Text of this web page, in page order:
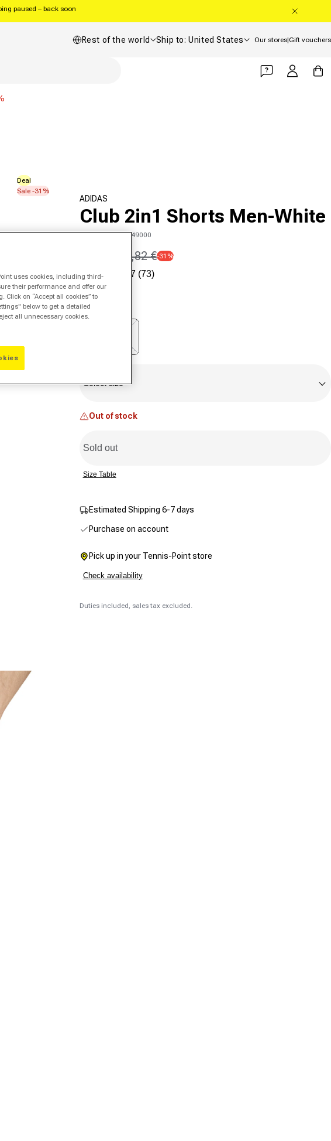
paused – back soon
Country/region
Rest of the world Shipping country
Ship to: United States Our stores|Gift vouchers
Log in Cart
Deal
Sale -31%
ADIDAS
Club 2in1 Shorts Men-White
SKU 00547519749000
Sale price
Regular price
37,82 €-31%
4.7 Read
link.
(73)
Color:
Variant sold out or unavailable
Select size
Out of stock
Sold out
Size Table
Estimated Shipping 6-7 days
Purchase on account
Pick up in your Tennis-Point store
Check availability
Duties included, sales tax excluded.
uses cookies, including third-
their performance and offer our
on “Accept all cookies” to
below to get a detailed
all unnecessary cookies.